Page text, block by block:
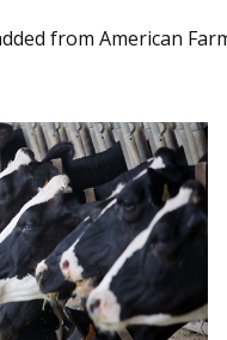
from American